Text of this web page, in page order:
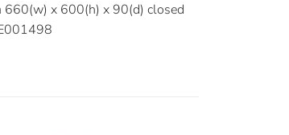
x 600(h) x 90(d) closed